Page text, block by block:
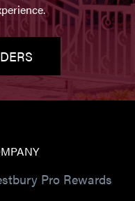
Pro Rewards